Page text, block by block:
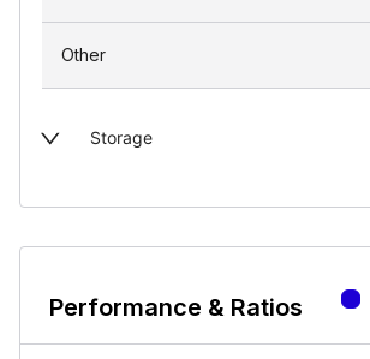
Other
Storage
Performance & Ratios